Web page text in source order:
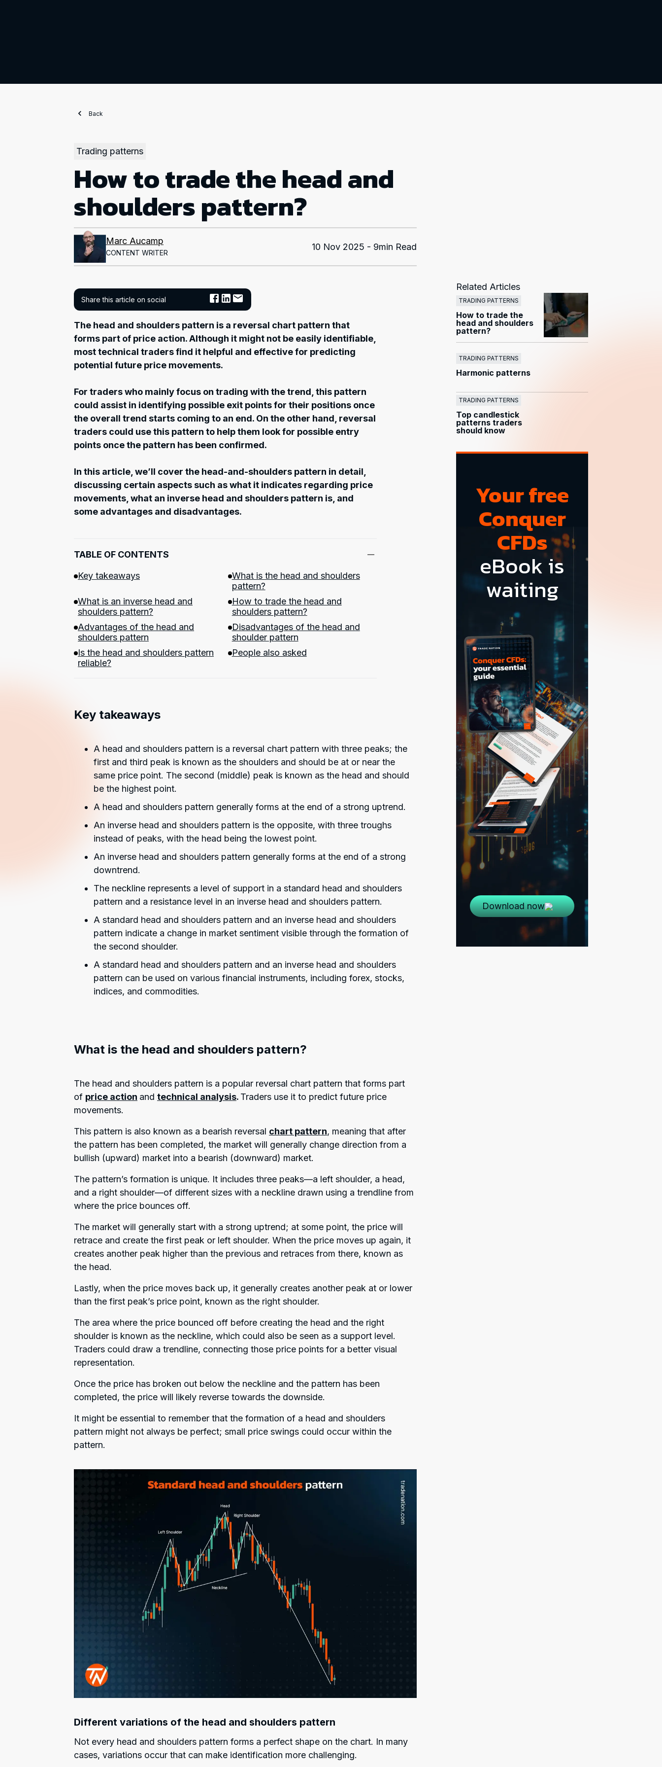
Back
Trading patterns
How to trade the head and
shoulders pattern?
Marc Aucamp
CONTENT WRITER
10 Nov 2025 - 9min Read
Share this article on social
The head and shoulders pattern is a reversal chart pattern that
forms part of price action. Although it might not be easily identifiable,
most technical traders find it helpful and effective for predicting
potential future price movements.
For traders who mainly focus on trading with the trend, this pattern
could assist in identifying possible exit points for their positions once
the overall trend starts coming to an end. On the other hand, reversal
traders could use this pattern to help them look for possible entry
points once the pattern has been confirmed.
In this article, we’ll cover the head-and-shoulders pattern in detail,
discussing certain aspects such as what it indicates regarding price
movements, what an inverse head and shoulders pattern is, and
some advantages and disadvantages.
TABLE OF CONTENTS
Key takeaways
What is the head and shoulders
pattern?
What is an inverse head and
shoulders pattern?
How to trade the head and
shoulders pattern?
Advantages of the head and
shoulders pattern
Disadvantages of the head and
shoulder pattern
Is the head and shoulders pattern
reliable?
People also asked
Related Articles
TRADING PATTERNS
How to trade the
head and shoulders
pattern?
TRADING PATTERNS
Harmonic patterns
TRADING PATTERNS
Top candlestick
patterns traders
should know
Your free
Conquer
CFDs
eBook is
waiting
Download now
Key takeaways
A head and shoulders pattern is a reversal chart pattern with three peaks; the
first and third peak is known as the shoulders and should be at or near the
same price point. The second (middle) peak is known as the head and should
be the highest point.
A head and shoulders pattern generally forms at the end of a strong uptrend.
An inverse head and shoulders pattern is the opposite, with three troughs
instead of peaks, with the head being the lowest point.
An inverse head and shoulders pattern generally forms at the end of a strong
downtrend.
The neckline represents a level of support in a standard head and shoulders
pattern and a resistance level in an inverse head and shoulders pattern.
A standard head and shoulders pattern and an inverse head and shoulders
pattern indicate a change in market sentiment visible through the formation of
the second shoulder.
A standard head and shoulders pattern and an inverse head and shoulders
pattern can be used on various financial instruments, including forex, stocks,
indices, and commodities.
What is the head and shoulders pattern?
The head and shoulders pattern is a popular reversal chart pattern that forms part
of price action and technical analysis. Traders use it to predict future price
movements.
This pattern is also known as a bearish reversal chart pattern, meaning that after
the pattern has been completed, the market will generally change direction from a
bullish (upward) market into a bearish (downward) market.
The pattern’s formation is unique. It includes three peaks—a left shoulder, a head,
and a right shoulder—of different sizes with a neckline drawn using a trendline from
where the price bounces off.
The market will generally start with a strong uptrend; at some point, the price will
retrace and create the first peak or left shoulder. When the price moves up again, it
creates another peak higher than the previous and retraces from there, known as
the head.
Lastly, when the price moves back up, it generally creates another peak at or lower
than the first peak’s price point, known as the right shoulder.
The area where the price bounced off before creating the head and the right
shoulder is known as the neckline, which could also be seen as a support level.
Traders could draw a trendline, connecting those price points for a better visual
representation.
Once the price has broken out below the neckline and the pattern has been
completed, the price will likely reverse towards the downside.
It might be essential to remember that the formation of a head and shoulders
pattern might not always be perfect; small price swings could occur within the
pattern.
Different variations of the head and shoulders pattern
Not every head and shoulders pattern forms a perfect shape on the chart. In many
cases, variations occur that can make identification more challenging.